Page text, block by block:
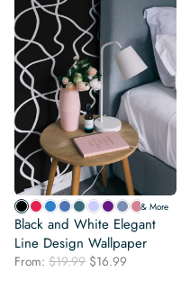
& More
Black and White Elegant
Line Design Wallpaper
From: $19.99 Original
$16.99